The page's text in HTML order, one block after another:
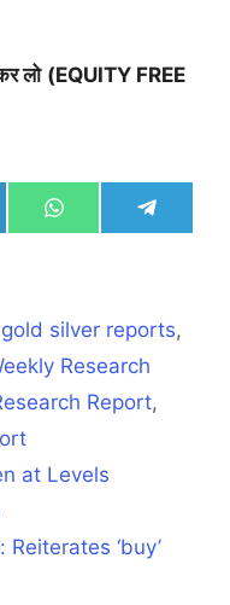
लो (EQUITY FREE
Share
on
Share
on
gold silver reports,
Research
Report,
at Levels
‘buy’